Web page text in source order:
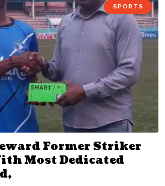
SPORTS
Former Striker
Most Dedicated